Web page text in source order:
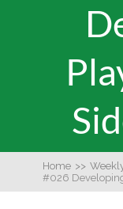
Home >>
#026